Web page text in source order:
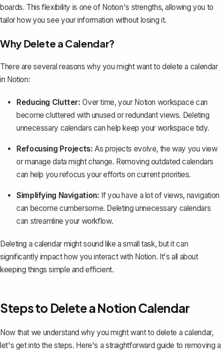
boards. This flexibility is one of Notion's strengths, allowing you to
tailor how you see your information without losing it.
Why Delete a Calendar?
There are several reasons why you might want to delete a calendar
in Notion:
Reducing Clutter: Over time, your Notion workspace can
become cluttered with unused or redundant views. Deleting
unnecessary calendars can help keep your workspace tidy.
Refocusing Projects: As projects evolve, the way you view
or manage data might change. Removing outdated calendars
can help you refocus your efforts on current priorities.
Simplifying Navigation: If you have a lot of views, navigation
can become cumbersome. Deleting unnecessary calendars
can streamline your workflow.
Deleting a calendar might sound like a small task, but it can
significantly impacthow you interact with Notion. It's all about
keeping things simple and efficient.
Steps to Delete a Notion Calendar
Now that we understand why you might want to delete a calendar,
let's get into the steps. Here's a straightforward guide to removing a